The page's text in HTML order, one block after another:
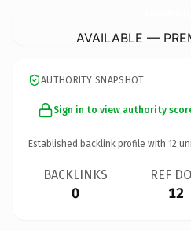
AVAILABLE —
AUTHORITY SNAPSHOT
Sign in to view authority
Established backlink profile with 12
BACKLINKS
0
REF
12